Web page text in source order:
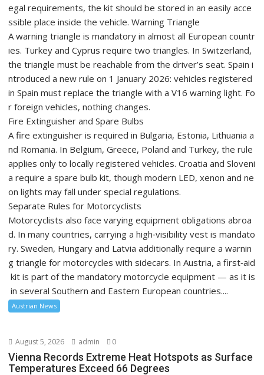
egal requirements, the kit should be stored in an easily acce
ssible place inside the vehicle. Warning Triangle
A warning triangle is mandatory in almost all European countr
ies. Turkey and Cyprus require two triangles. In Switzerland,
the triangle must be reachable from the driver’s seat. Spain i
ntroduced a new rule on 1 January 2026: vehicles registered
in Spain must replace the triangle with a V16 warning light. Fo
r foreign vehicles, nothing changes.
Fire Extinguisher and Spare Bulbs
A fire extinguisher is required in Bulgaria, Estonia, Lithuania a
nd Romania. In Belgium, Greece, Poland and Turkey, the rule
applies only to locally registered vehicles. Croatia and Sloveni
a require a spare bulb kit, though modern LED, xenon and ne
on lights may fall under special regulations.
Separate Rules for Motorcyclists
Motorcyclists also face varying equipment obligations abroa
d. In many countries, carrying a high‑visibility vest is mandato
ry. Sweden, Hungary and Latvia additionally require a warnin
g triangle for motorcycles with sidecars. In Austria, a first‑aid
kit is part of the mandatory motorcycle equipment — as it is
in several Southern and Eastern European countries....
Austrian News
August 5, 2026 admin 0
Vienna Records Extreme Heat Hotspots as Surface
Temperatures Exceed 66 Degrees